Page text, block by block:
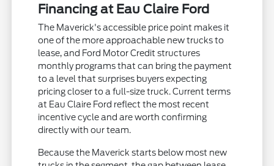
Financing at Eau Claire Ford
The Maverick's accessible price point makes it
one of the more approachable new trucks to
lease, and Ford Motor Credit structures
monthly programs that can bring the payment
to a level that surprises buyers expecting
pricing closer to a full-size truck. Current terms
at Eau Claire Ford reflect the most recent
incentive cycle and are worth confirming
directly with our team.
Because the Maverick starts below most new